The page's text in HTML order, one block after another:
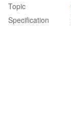
Topic
Specification